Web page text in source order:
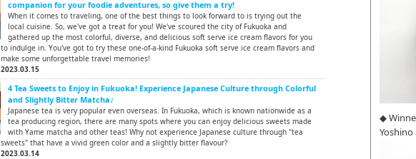
companion for your foodie adventures, so give them a try!
When it comes to traveling, one of the best things to look forward to is trying out the
local cuisine. So, we've got a treat for you! We've scoured the city of Fukuoka and
gathered up the most colorful, diverse, and delicious soft serve ice cream flavors for you
to indulge in. You've got to try these one-of-a-kind Fukuoka soft serve ice cream flavors and
make some unforgettable travel memories!
2023.03.15
4 Tea Sweets to Enjoy in Fukuoka! Experience Japanese Culture through Colorful
and Slightly Bitter Matcha♪
Japanese tea is very popular even overseas. In Fukuoka, which is known nationwide as a
tea producing region, there are many spots where you can enjoy delicious sweets made
with Yame matcha and other teas! Why not experience Japanese culture through "tea
sweets" that have a vivid green color and a slightly bitter flavour?
2023.03.14
◆